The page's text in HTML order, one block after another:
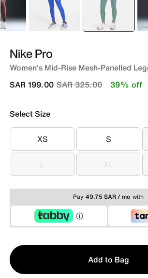
Maroon Blue selected
Green
Nike Pro
Women's Mid-Rise Mesh-Panelled
Price reduced from
SAR 325.00to
SAR 199.00 39% off
Select Size
XS
XS S
S
L
L XL
XL
Pay 49.75 SAR / mo with
Qty
1
Add to Bag